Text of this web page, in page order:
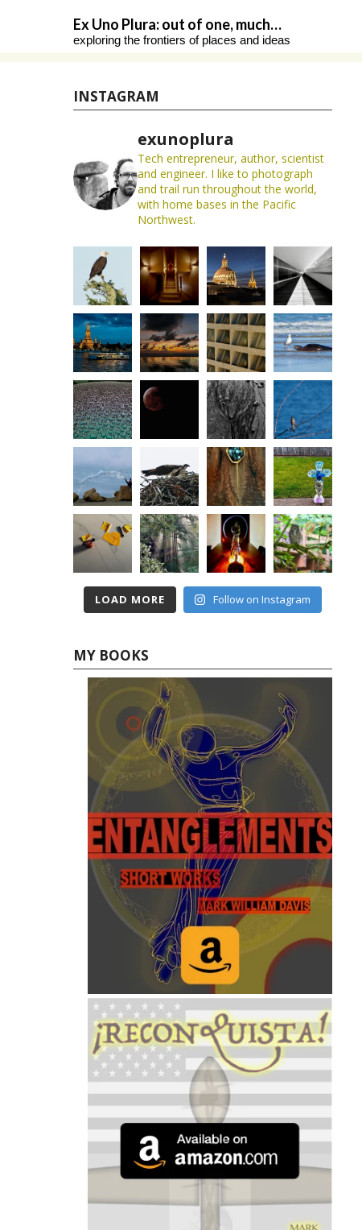
Ex Uno Plura: out of one, much…
exploring the frontiers of places and ideas
INSTAGRAM
exunoplura
Tech entrepreneur, author, scientist
and engineer. I like to photograph
and trail run throughout the world,
with home bases in the Pacific
Northwest.
LOAD MORE Follow on Instagram
MY BOOKS